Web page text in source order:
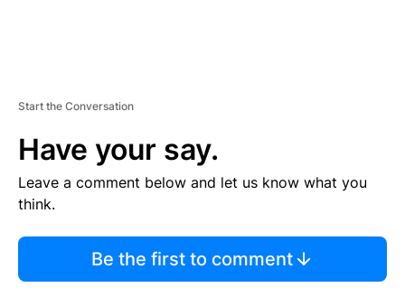
Start the Conversation
Have your say.
Leave a comment below and let us know what you
think.
Be the first to comment